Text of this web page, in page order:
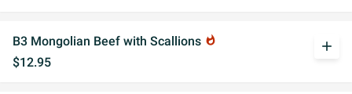
B3 Mongolian Beef with Scallions whatshot
$12.95
add